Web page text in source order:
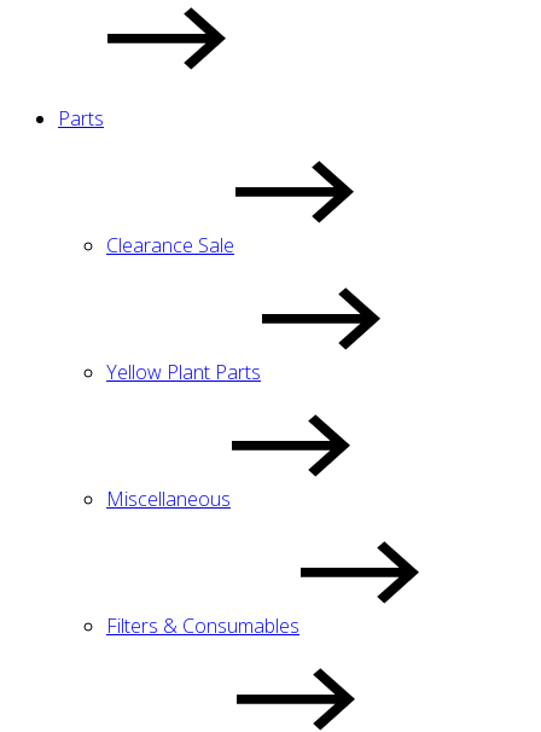
Parts
Clearance Sale
Yellow Plant Parts
Miscellaneous
Filters & Consumables